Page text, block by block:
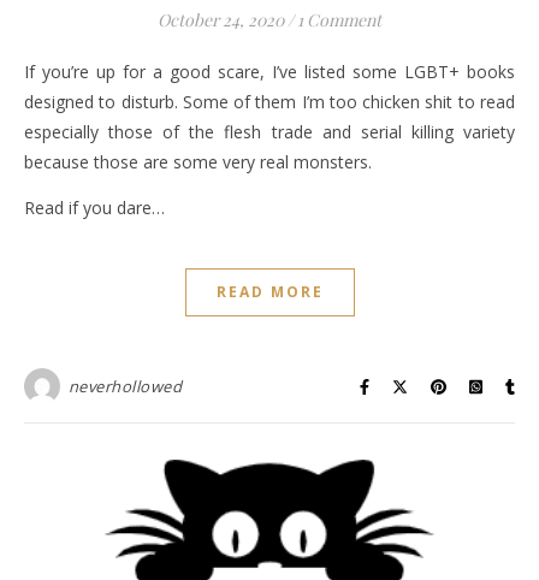
October 24, 2020 / 1 Comment
If you’re up for a good scare, I’ve listed some LGBT+ books
designed to disturb. Some of them I’m too chicken shit to read
especially those of the flesh trade and serial killing variety
because those are some very real monsters.
Read if you dare…
READ MORE
neverhollowed